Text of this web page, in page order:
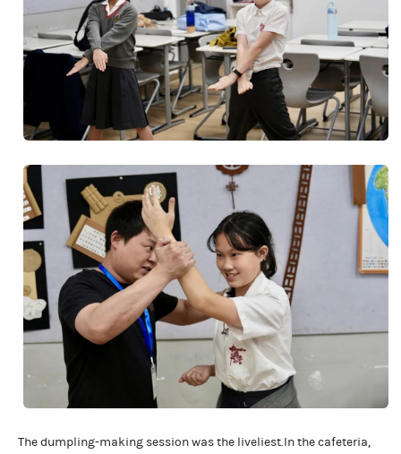
The dumpling-making session was the liveliest.In the cafeteria,